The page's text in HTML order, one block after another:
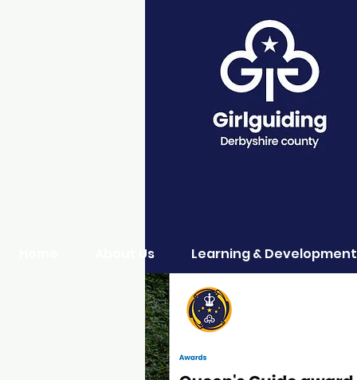
About Us Learning & Development